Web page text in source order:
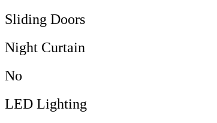
Sliding Doors
Night Curtain
No
LED Lighting